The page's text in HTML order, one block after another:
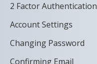
2 Factor Authentication
Account Settings
Changing Password
Confirming Email